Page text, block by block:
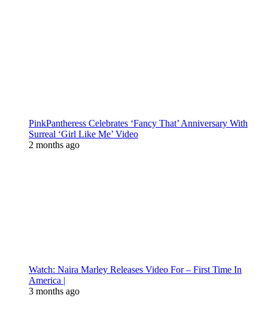
PinkPantheress Celebrates ‘Fancy That’ Anniversary With
Surreal ‘Girl Like Me’ Video
2 months ago
Watch: Naira Marley Releases Video For – First Time In
America |
3 months ago